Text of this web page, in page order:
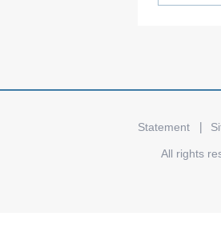
Statement
All rights